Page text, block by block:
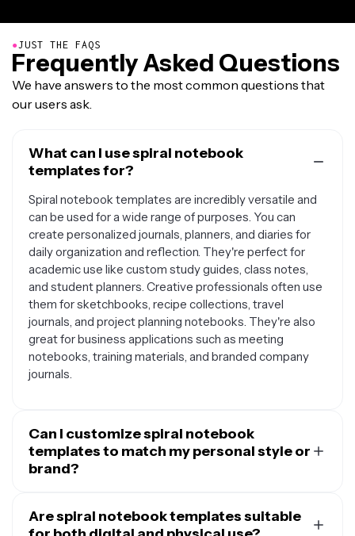
●JUST THE FAQS
Frequently Asked Questions
We have answers to the most common questions that
our users ask.
What can I use spiral notebook
templates for?
Spiral notebook templates are incredibly versatile and
can be used for a wide range of purposes. You can
create personalized journals, planners, and diaries for
daily organization and reflection. They're perfect for
academic use like custom study guides, class notes,
and student planners. Creative professionals often use
them for sketchbooks, recipe collections, travel
journals, and project planning notebooks. They're also
great for business applications such as meeting
notebooks, training materials, and branded company
journals.
Can I customize spiral notebook
templates to match my personal style or
brand?
be fully customizable so you can make them uniquely
yours. You can change colors, fonts, and layouts to
Are spiral notebook templates suitable